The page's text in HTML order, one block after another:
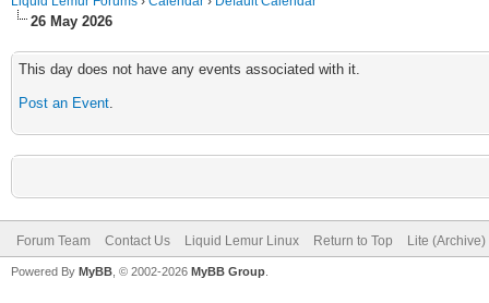
26 May 2026
This day does not have any events associated with it.
Post an Event.
Forum Team Contact Us Liquid Lemur Linux Return to Top Lite
Powered By MyBB , © 2002-2026 MyBB Group